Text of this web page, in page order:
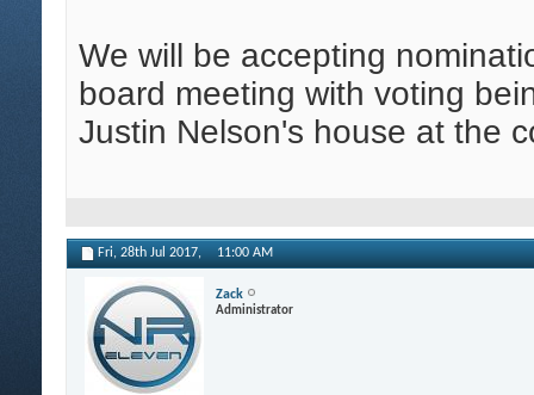
We will be accepting
board meeting with voting
Justin Nelson's house at the
Fri, 28th Jul 2017, 11:00 AM
Zack
Administrator